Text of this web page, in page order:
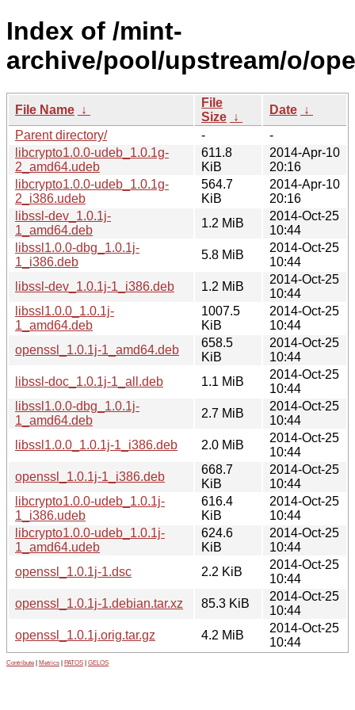
Index of /mint-
archive/pool/upstream/o/
File Name ↓
File
Size ↓
Date ↓
Parent directory/
-
-
libcrypto1.0.0-udeb_1.0.1g-
2_amd64.udeb
611.8
KiB
2014-Apr-10
20:16
libcrypto1.0.0-udeb_1.0.1g-
2_i386.udeb
564.7
KiB
2014-Apr-10
20:16
libssl-dev_1.0.1j-
1_amd64.deb
1.2 MiB
2014-Oct-25
10:44
libssl1.0.0-dbg_1.0.1j-
1_i386.deb
5.8 MiB
2014-Oct-25
10:44
libssl-dev_1.0.1j-1_i386.deb
1.2 MiB
2014-Oct-25
10:44
libssl1.0.0_1.0.1j-
1_amd64.deb
1007.5
KiB
2014-Oct-25
10:44
openssl_1.0.1j-1_amd64.deb
658.5
KiB
2014-Oct-25
10:44
libssl-doc_1.0.1j-1_all.deb
1.1 MiB
2014-Oct-25
10:44
libssl1.0.0-dbg_1.0.1j-
1_amd64.deb
2.7 MiB
2014-Oct-25
10:44
libssl1.0.0_1.0.1j-1_i386.deb
2.0 MiB
2014-Oct-25
10:44
openssl_1.0.1j-1_i386.deb
668.7
KiB
2014-Oct-25
10:44
libcrypto1.0.0-udeb_1.0.1j-
1_i386.udeb
616.4
KiB
2014-Oct-25
10:44
libcrypto1.0.0-udeb_1.0.1j-
1_amd64.udeb
624.6
KiB
2014-Oct-25
10:44
openssl_1.0.1j-1.dsc
2.2 KiB
2014-Oct-25
10:44
openssl_1.0.1j-1.debian.tar.xz
85.3 KiB
2014-Oct-25
10:44
openssl_1.0.1j.orig.tar.gz
4.2 MiB
2014-Oct-25
10:44
Contribute Metrics PATOS GELOS